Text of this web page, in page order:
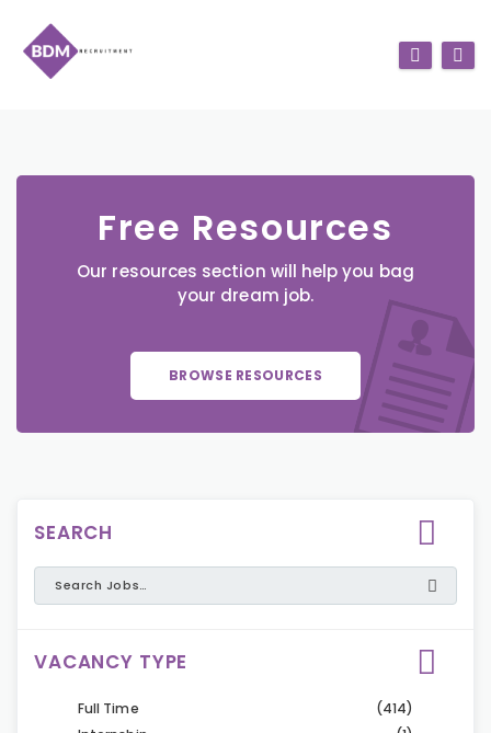
Free Resources
Our resources section will help you bag
your dream job.
BROWSE RESOURCES
SEARCH
VACANCY TYPE
Full Time
(414)